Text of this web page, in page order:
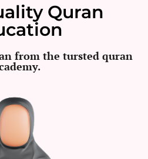
Quran
from the tursted quran